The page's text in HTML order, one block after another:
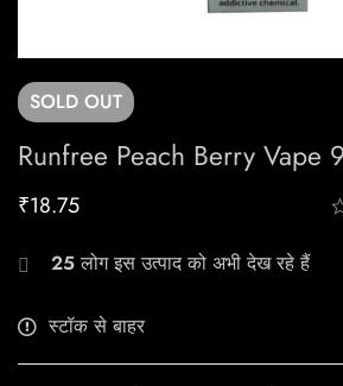
SOLD OUT
Runfree Peach Berry Vape
₹18.75
25लोग इस उत्पाद को अभी देख रहे हैं
स्टॉक से बाहर